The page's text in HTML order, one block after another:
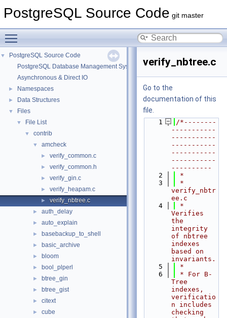
PostgreSQL Source Code git master
▼
PostgreSQL Source Code
PostgreSQL Database Management System
Asynchronous & Direct IO
► Namespaces
► Data Structures
▼ Files
▼ File List
▼ contrib
▼ amcheck
► verify_common.c
► verify_common.h
► verify_gin.c
► verify_heapam.c
► verify_nbtree.c
► auth_delay
► auto_explain
► basebackup_to_shell
► basic_archive
► bloom
► bool_plperl
► btree_gin
► btree_gist
► citext
► cube
verify_nbtree.c
Go to the
documentation of this
file.
    1
/*--------
-----------
-----------
-----------
-----------
-----------
----------
    2
*
    3
*
verify_nbtr
ee.c
    4
*
Verifies
the
integrity
of nbtree
indexes
based on
invariants.
    5
*
    6
* For B-
Tree
indexes,
verificatio
n includes
checking